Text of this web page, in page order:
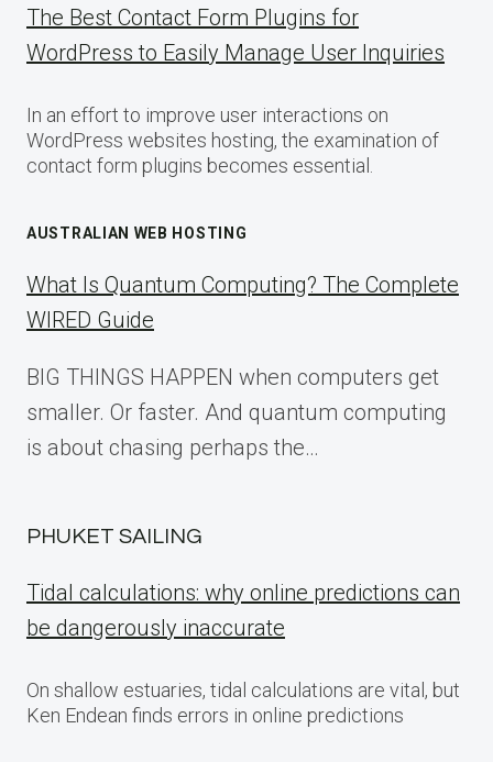
The Best Contact Form Plugins for
WordPress to Easily Manage User Inquiries
In an effort to improve user interactions on
WordPress websites hosting, the examination of
contact form plugins becomes essential.
AUSTRALIAN WEB HOSTING
What Is Quantum Computing? The Complete
WIRED Guide
BIG THINGS HAPPEN when computers get
smaller. Or faster. And quantum computing
is about chasing perhaps the…
PHUKET SAILING
Tidal calculations: why online predictions can
be dangerously inaccurate
On shallow estuaries, tidal calculations are vital, but
Ken Endean finds errors in online predictions